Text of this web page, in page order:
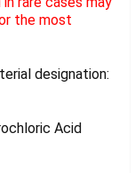
the most
designation:
Acid